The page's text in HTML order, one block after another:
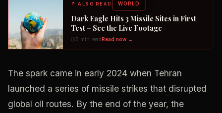
↗ALSO READ WORLD
Dark Eagle Hits 3 Missile Sites in First
Test – See the Live Footage
5 min readRead now →
The spark came in early 2024 when Tehran
launched a series of missile strikes that disrupted
global oil routes. By the end of the year, the